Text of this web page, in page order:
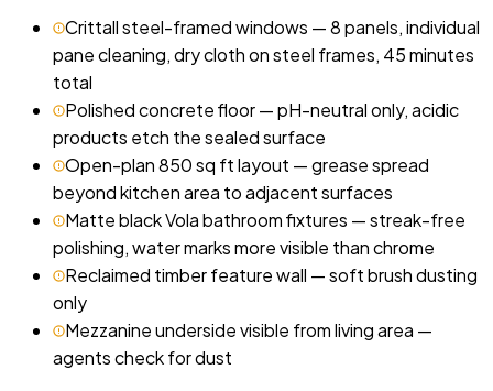
Crittall steel-framed windows — 8 panels, individual
pane cleaning, dry cloth on steel frames, 45 minutes
total
Polished concrete floor — pH-neutral only, acidic
products etch the sealed surface
Open-plan 850 sq ft layout — grease spread
beyond kitchen area to adjacent surfaces
Matte black Vola bathroom fixtures — streak-free
polishing, water marks more visible than chrome
Reclaimed timber feature wall — soft brush dusting
only
Mezzanine underside visible from living area —
agents check for dust